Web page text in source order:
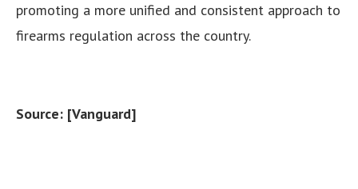
promoting a more unified and consistent approach to
firearms regulation across the country.
Source: [Vanguard]